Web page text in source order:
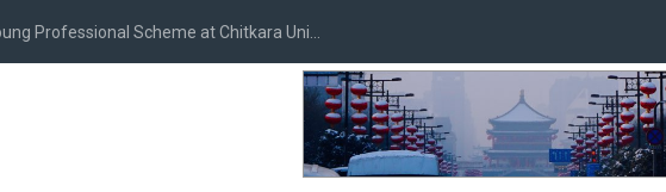
Professional Scheme at Chitkara Uni...